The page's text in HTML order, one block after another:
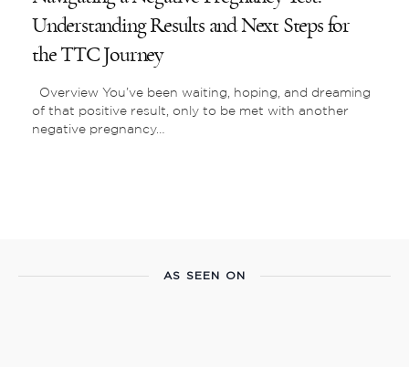
Understanding Results and Next Steps for
the TTC Journey
Overview You’ve been waiting, hoping, and dreaming
of that positive result, only to be met with another
negative pregnancy…
AS SEEN ON